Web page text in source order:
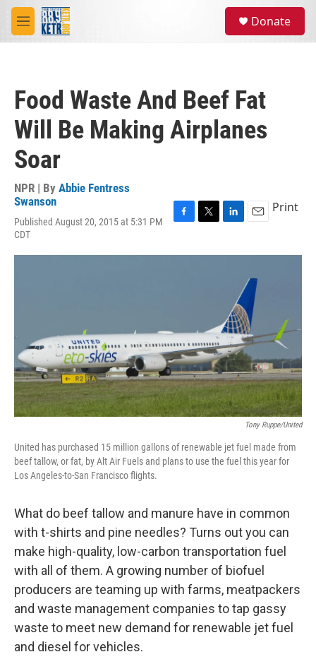
Skip to main content
M
e
Donate
Food Waste And Beef Fat
Will Be Making Airplanes
Soar
NPR | By Abbie Fentress
Swanson
Published August 20, 2015 at 5:31 PM
CDT
c
i
n
n
a
l
Print
Tony Ruppe/United
United has purchased 15 million gallons of renewable jet fuel made from
beef tallow, or fat, by Alt Air Fuels and plans to use the fuel this year for
Los Angeles-to-San Francisco flights.
What do beef tallow and manure have in common
with t-shirts and pine needles? Turns out you can
make high-quality, low-carbon transportation fuel
with all of them. A growing number of biofuel
producers are teaming up with farms, meatpackers
and waste management companies to tap gassy
waste to meet new demand for renewable jet fuel
and diesel for vehicles.